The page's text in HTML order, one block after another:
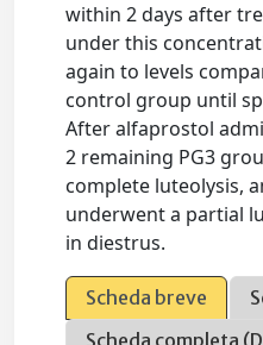
within 2 days after
under this
again to levels
control group until
After alfaprostol
2 remaining PG3
complete luteolysis,
underwent a partial
in diestrus.
Scheda breve
Scheda completa